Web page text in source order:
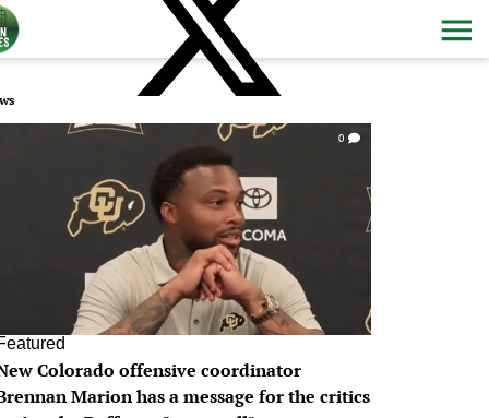
0
Colorado offensive coordinator
Marion has a message for the critics